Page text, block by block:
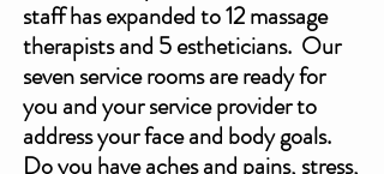
staff has expanded to 12 massage
therapists and 5 estheticians.  Our
seven service rooms are ready for
you and your service provider to
address your face and body goals.
Do you have aches and pains, stress,